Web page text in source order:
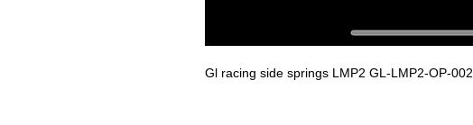
Gl racing side springs LMP2 GL-LMP2-OP-002